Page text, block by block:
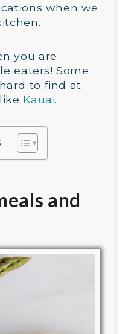
when we
you are
eaters! Some
to find at
Kauai.
and